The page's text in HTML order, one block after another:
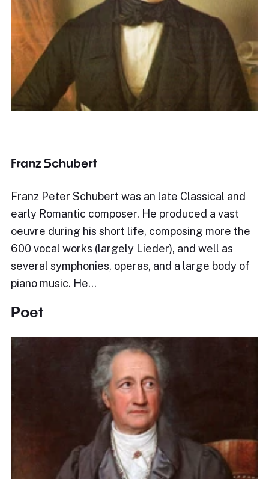
Franz Schubert
Franz Peter Schubert was an late Classical and
early Romantic composer. He produced a vast
oeuvre during his short life, composing more the
600 vocal works (largely Lieder), and well as
several symphonies, operas, and a large body of
piano music. He…
Poet